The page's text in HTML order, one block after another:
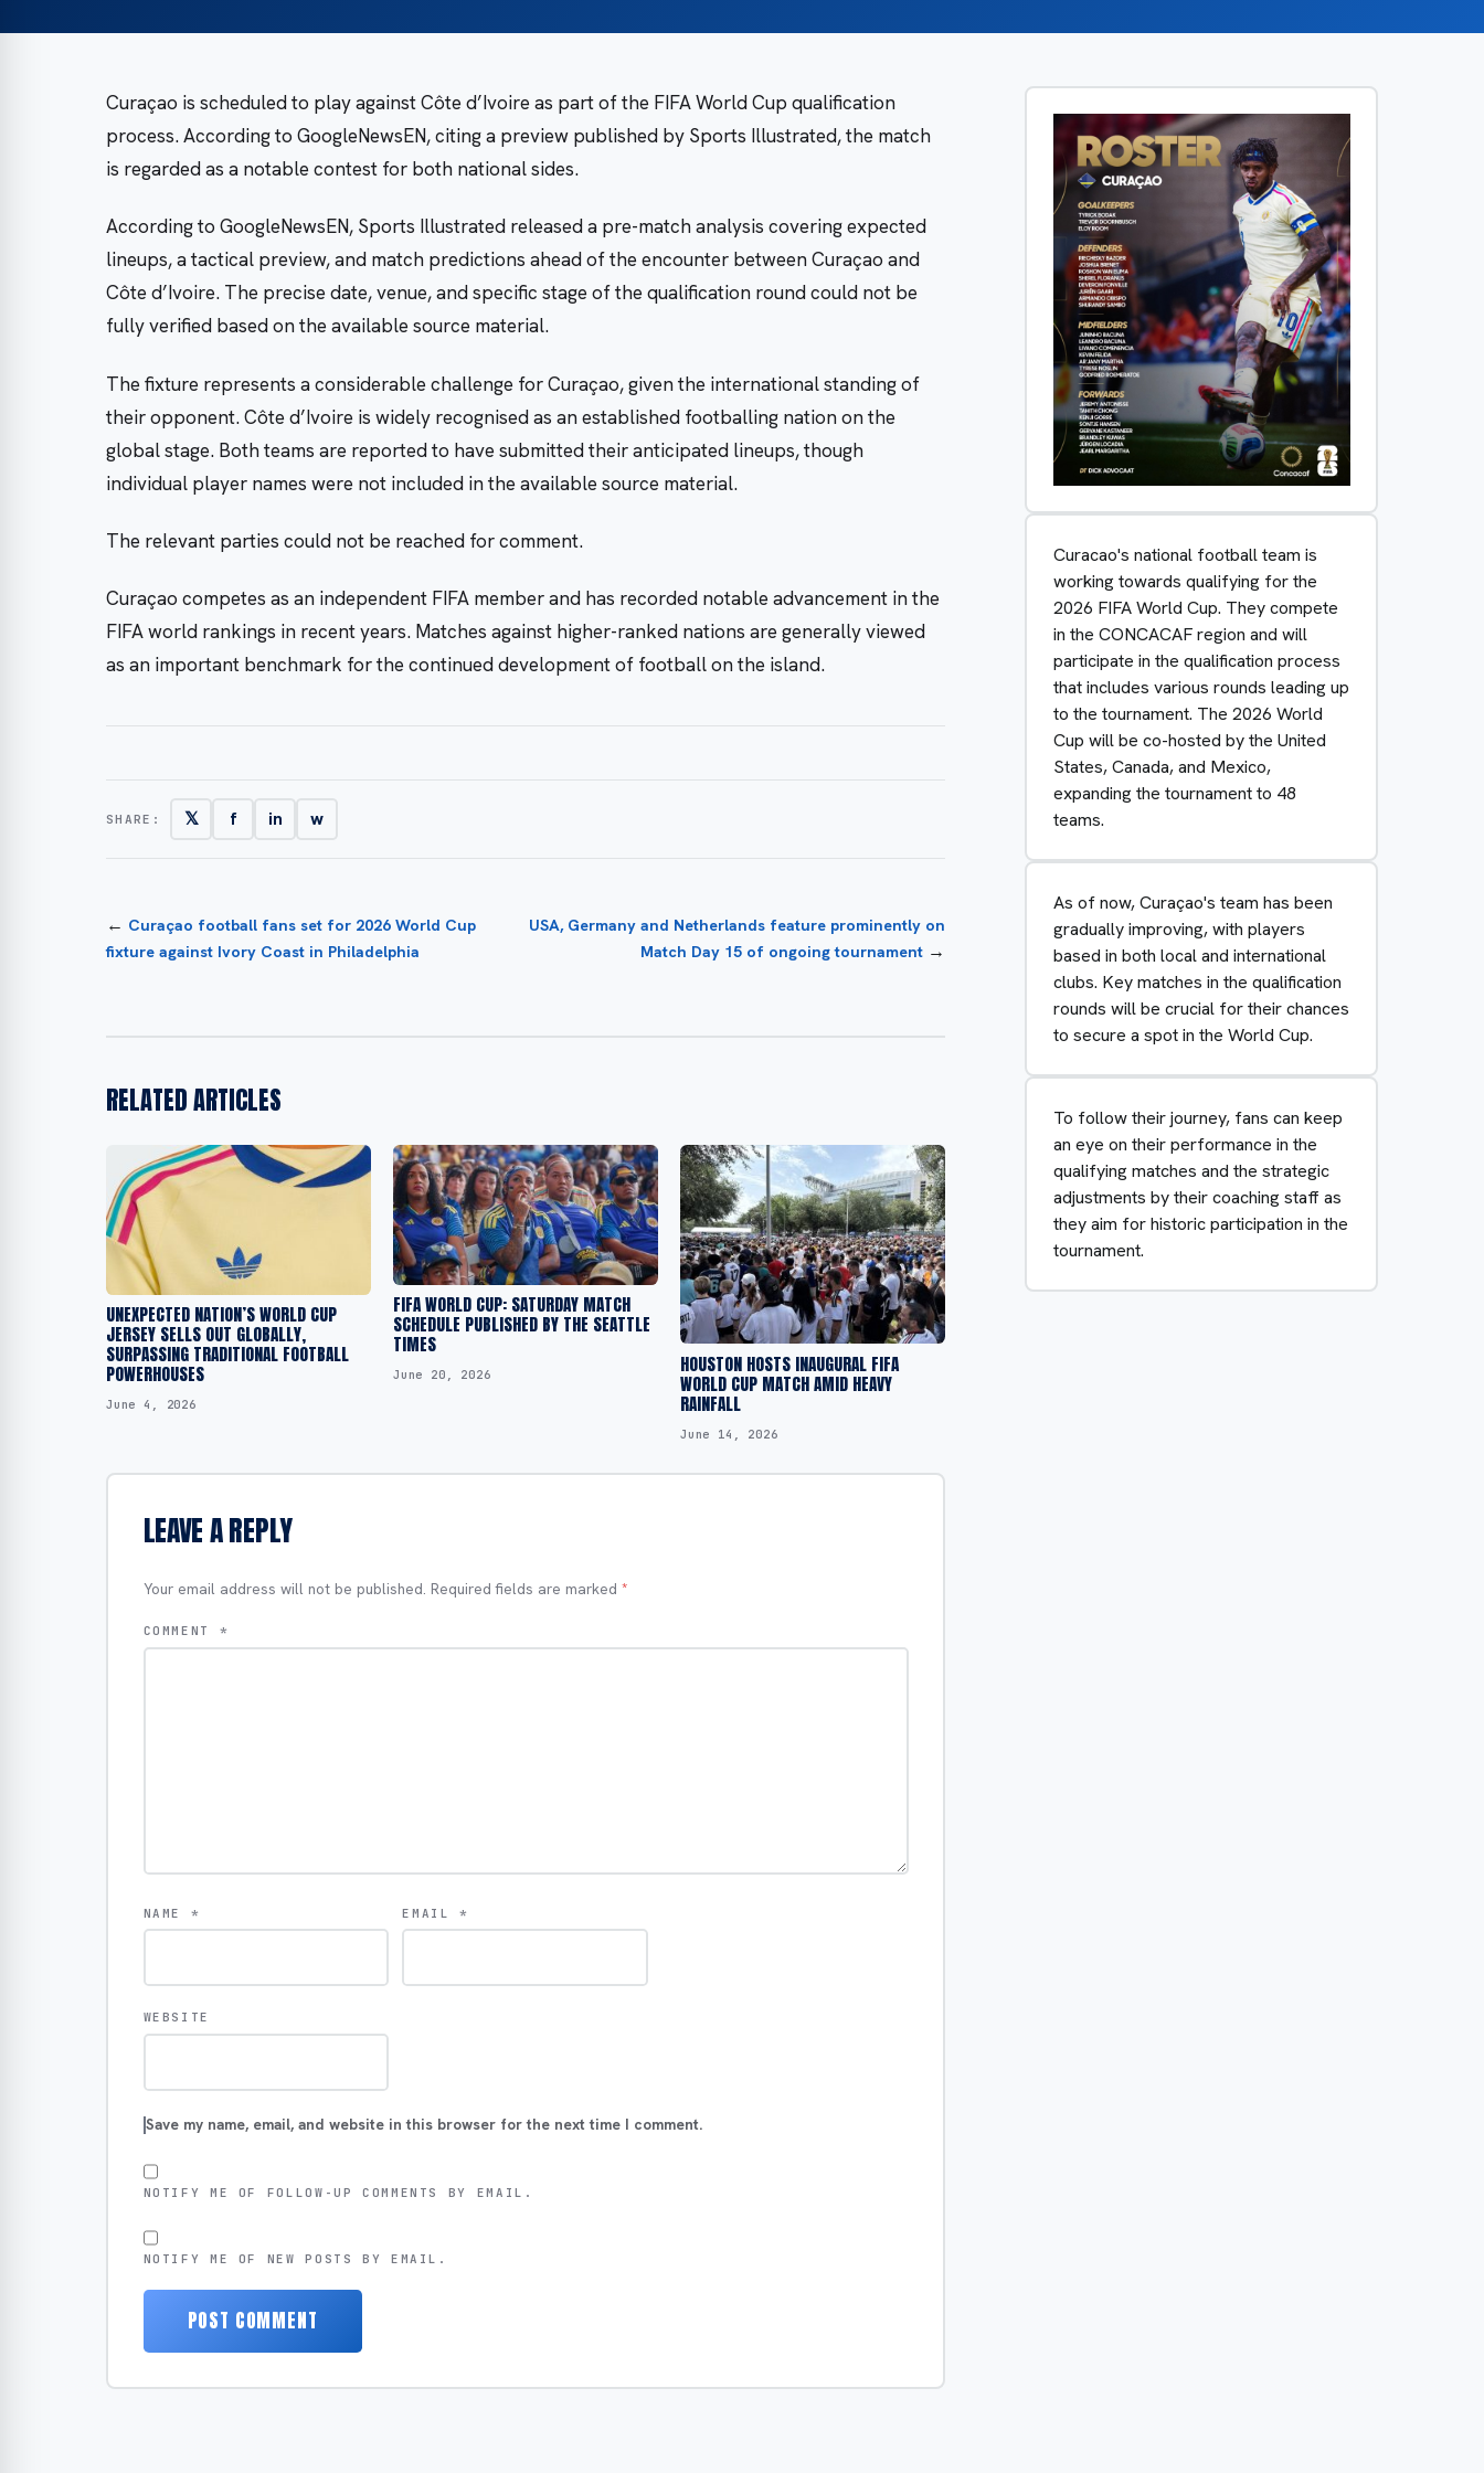
Curaçao is scheduled to play against Côte d’Ivoire as part of the FIFA World Cup qualification
process. According to GoogleNewsEN, citing a preview published by Sports Illustrated, the match
is regarded as a notable contest for both national sides.
According to GoogleNewsEN, Sports Illustrated released a pre-match analysis covering expected
lineups, a tactical preview, and match predictions ahead of the encounter between Curaçao and
Côte d’Ivoire. The precise date, venue, and specific stage of the qualification round could not be
fully verified based on the available source material.
The fixture represents a considerable challenge for Curaçao, given the international standing of
their opponent. Côte d’Ivoire is widely recognised as an established footballing nation on the
global stage. Both teams are reported to have submitted their anticipated lineups, though
individual player names were not included in the available source material.
The relevant parties could not be reached for comment.
Curaçao competes as an independent FIFA member and has recorded notable advancement in the
FIFA world rankings in recent years. Matches against higher-ranked nations are generally viewed
as an important benchmark for the continued development of football on the island.
SHARE: 𝕏 f in w
← Curaçao football fans set for 2026 World Cup
fixture against Ivory Coast in Philadelphia
USA, Germany and Netherlands feature prominently on
Match Day 15 of ongoing tournament →
RELATED ARTICLES
UNEXPECTED NATION’S WORLD CUP
JERSEY SELLS OUT GLOBALLY,
SURPASSING TRADITIONAL FOOTBALL
POWERHOUSES
June 4, 2026
FIFA WORLD CUP: SATURDAY MATCH
SCHEDULE PUBLISHED BY THE SEATTLE
TIMES
June 20, 2026 HOUSTON HOSTS INAUGURAL FIFA
WORLD CUP MATCH AMID HEAVY
RAINFALL
June 14, 2026
LEAVE A REPLY
Your email address will not be published. Required fields are marked *
COMMENT *
NAME * EMAIL*
WEBSITE
Save my name, email, and website in this browser for the next time I comment.
NOTIFY ME OF FOLLOW-UP COMMENTS BY EMAIL.
NOTIFY ME OF NEW POSTS BY EMAIL.
Curacao's national football team is
working towards qualifying for the
2026 FIFA World Cup. They compete
in the CONCACAF region and will
participate in the qualification process
that includes various rounds leading up
to the tournament. The 2026 World
Cup will be co-hosted by the United
States, Canada, and Mexico,
expanding the tournament to 48
teams.
As of now, Curaçao's team has been
gradually improving, with players
based in both local and international
clubs. Key matches in the qualification
rounds will be crucial for their chances
to secure a spot in the World Cup.
To follow their journey, fans can keep
an eye on their performance in the
qualifying matches and the strategic
adjustments by their coaching staff as
they aim for historic participation in the
tournament.